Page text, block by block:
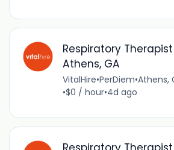
Respiratory
Athens, GA
VitalHire•PerDiem•Athens,
•$0 / hour•4d ago